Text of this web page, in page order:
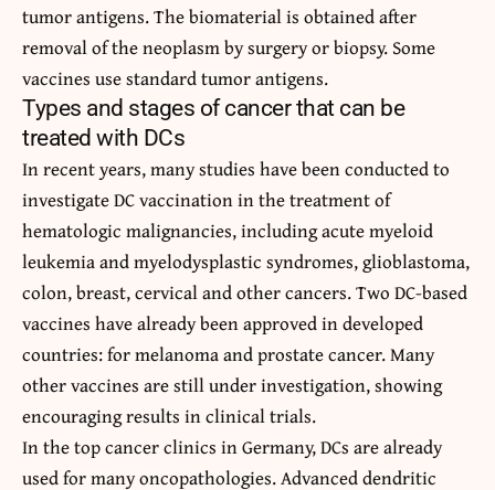
tumor antigens. The biomaterial is obtained after
removal of the neoplasm by surgery or biopsy. Some
vaccines use standard tumor antigens.
Types and stages of cancer that can be
treated with DCs
In recent years, many studies have been conducted to
investigate DC vaccination in the treatment of
hematologic malignancies, including acute myeloid
leukemia and myelodysplastic syndromes, glioblastoma,
colon, breast, cervical and other cancers. Two DC-based
vaccines have already been approved in developed
countries: for melanoma and prostate cancer. Many
other vaccines are still under investigation, showing
encouraging results in clinical trials.
In the top cancer clinics in Germany, DCs are already
used for many oncopathologies. Advanced dendritic